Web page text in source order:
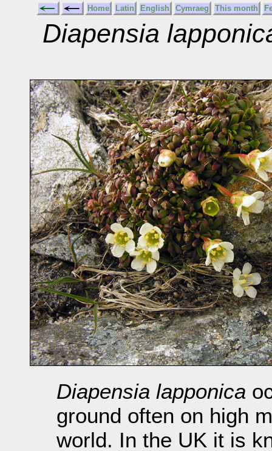
Home Latin English Cymraeg This month
Diapensia
Diapensia lapponica
ground often on high
world. In the UK it is